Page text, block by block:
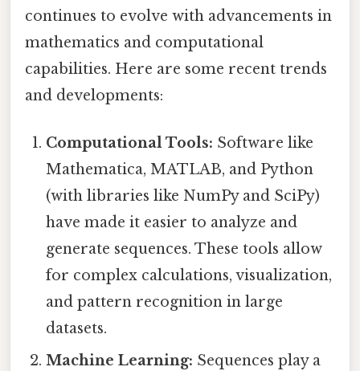
continues to evolve with advancements in
mathematics and computational
capabilities. Here are some recent trends
and developments:
Computational Tools: Software like
Mathematica, MATLAB, and Python
(with libraries like NumPy and SciPy)
have made it easier to analyze and
generate sequences. These tools allow
for complex calculations, visualization,
and pattern recognition in large
datasets.
Machine Learning: Sequences play a